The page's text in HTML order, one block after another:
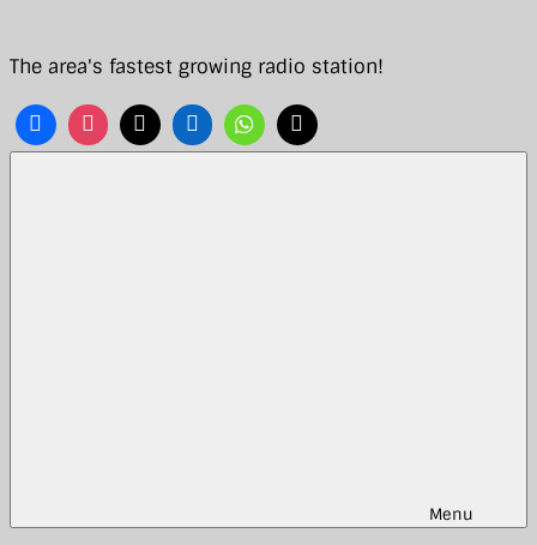
content
The area's fastest growing radio station!
Menu